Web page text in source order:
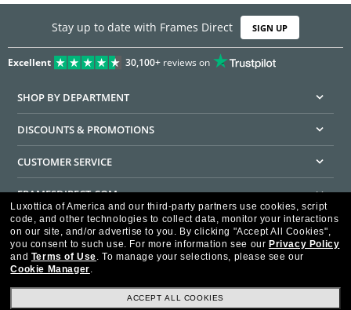
Stay up to date with Frames Direct SIGN UP
Excellent 30,100+reviews on
SHOP BY DEPARTMENT
DISCOUNTS & PROMOTIONS
CUSTOMER SERVICE
FRAMESDIRECT.COM
HELPFUL INFORMATION
WE GUARANTEE EVERY TRANSACTION IS 100% SECURE
Luxottica of America and our third-party partners use cookies, script
code, and other technologies to collect data, monitor your interactions
on our site, and/or advertise to you. By clicking "Accept All Cookies",
you consent to such use. For more information see our Privacy Policy
and Terms of Use. To manage your selections, please see our
Cookie Manager.
ACCEPT ALL COOKIES